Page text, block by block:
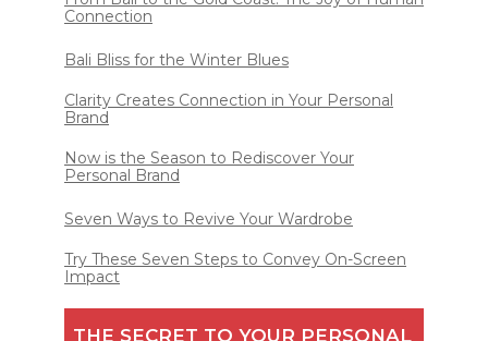
Connection
Bali Bliss for the Winter Blues
Clarity Creates Connection in Your Personal
Brand
Now is the Season to Rediscover Your
Personal Brand
Seven Ways to Revive Your Wardrobe
Try These Seven Steps to Convey On-Screen
Impact
THE SECRET TO YOUR PERSONAL